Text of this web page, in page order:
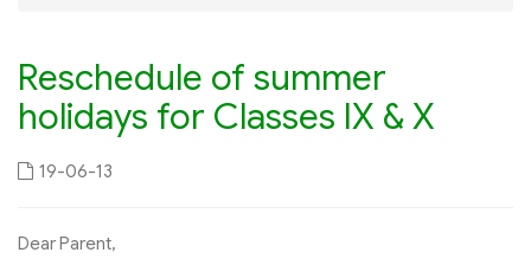
Reschedule of summer
holidays for Classes IX & X
19-06-13
Dear Parent,